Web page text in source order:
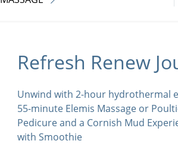
Refresh Renew
Unwind with 2-hour hydrothermal
55-minute Elemis Massage or
Pedicure and a Cornish Mud
with Smoothie